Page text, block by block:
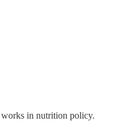
works in nutrition policy.